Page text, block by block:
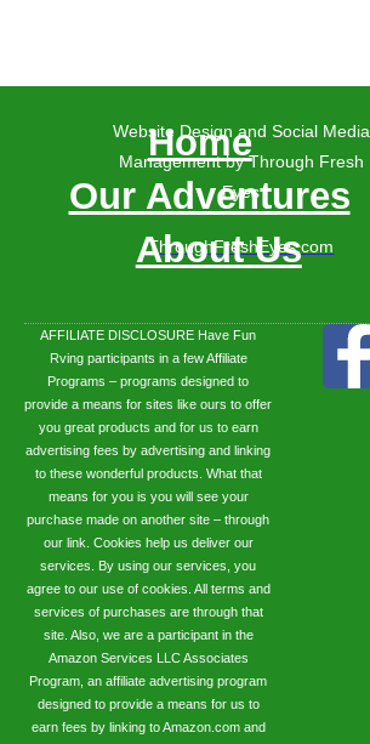
Home
Our Adventures
About Us
Website Design and Social Media
Management by Through Fresh
Eyes
ThroughFreshEyes.com
AFFILIATE DISCLOSURE Have Fun
Rving participants in a few Affiliate
Programs – programs designed to
provide a means for sites like ours to offer
you great products and for us to earn
advertising fees by advertising and linking
to these wonderful products. What that
means for you is you will see your
purchase made on another site – through
our link. Cookies help us deliver our
services. By using our services, you
agree to our use of cookies. All terms and
services of purchases are through that
site. Also, we are a participant in the
Amazon Services LLC Associates
Program, an affiliate advertising program
designed to provide a means for us to
earn fees by linking to Amazon.com and